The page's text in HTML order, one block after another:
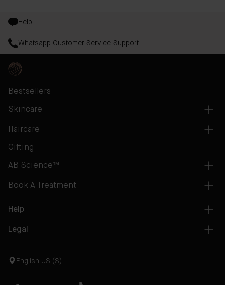
Help
Whatsapp Customer Service Support
Bestsellers
Skincare
Haircare
Gifting
AB Science™
Book A Treatment
Help
Legal
English US ($)